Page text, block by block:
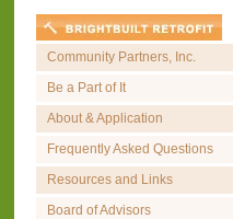
Community Partners, Inc.
Be a Part of It
About & Application
Frequently Asked Questions
Resources and Links
Board of Advisors